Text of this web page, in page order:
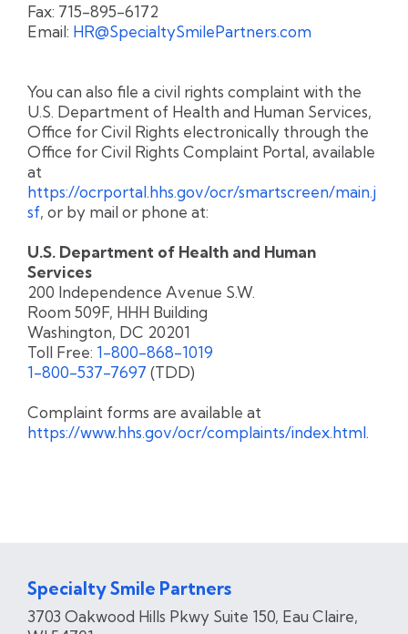
Fax: 715-895-6172
Email: HR@SpecialtySmilePartners.com
You can also file a civil rights complaint with the
U.S. Department of Health and Human Services,
Office for Civil Rights electronically through the
Office for Civil Rights Complaint Portal, available
at
https://ocrportal.hhs.gov/ocr/smartscreen/main.j
sf, or by mail or phone at:
U.S. Department of Health and Human
Services
200 Independence Avenue S.W.
Room 509F, HHH Building
Washington, DC 20201
Toll Free: 1-800-868-1019
1-800-537-7697 (TDD)
Complaint forms are available at
https://www.hhs.gov/ocr/complaints/index.html.
Specialty Smile Partners
3703 Oakwood Hills Pkwy Suite 150, Eau Claire​,